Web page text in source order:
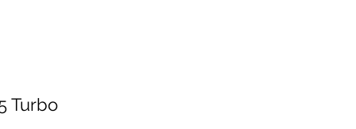
Turbo